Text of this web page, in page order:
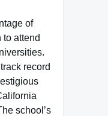
of
attend
record
school’s